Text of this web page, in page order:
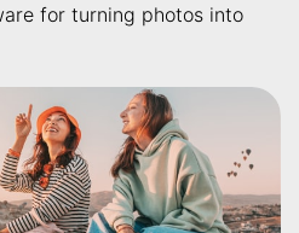
for turning photos into